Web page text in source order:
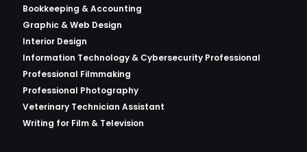
Bookkeeping & Accounting
Graphic & Web Design
Interior Design
Information Technology & Cybersecurity Professional
Professional Filmmaking
Professional Photography
Veterinary Technician Assistant
Writing for Film & Television